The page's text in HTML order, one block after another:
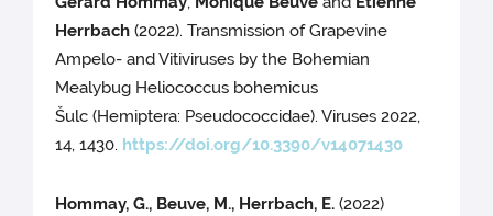
Herrbach (2022). Transmission of Grapevine
Ampelo- and Vitiviruses by the Bohemian
Mealybug Heliococcus bohemicus
Šulc (Hemiptera: Pseudococcidae). Viruses 2022,
14, 1430. https://doi.org/10.3390/v14071430
Hommay, G., Beuve, M., Herrbach, E. (2022)